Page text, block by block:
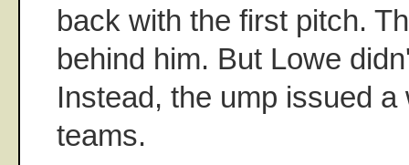
back with the first pitch.
behind him. But Lowe
Instead, the ump issued a
teams.